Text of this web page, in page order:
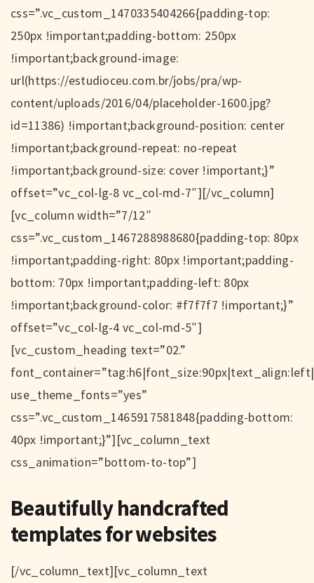
css=”.vc_custom_1470335404266{padding-top:
250px !important;padding-bottom: 250px
!important;background-image:
url(https://estudioceu.com.br/jobs/pra/wp-
content/uploads/2016/04/placeholder-1600.jpg?
id=11386) !important;background-position: center
!important;background-repeat: no-repeat
!important;background-size: cover !important;}”
offset=”vc_col-lg-8 vc_col-md-7″][/vc_column]
[vc_column width=”7/12″
css=”.vc_custom_1467288988680{padding-top: 80px
!important;padding-right: 80px !important;padding-
bottom: 70px !important;padding-left: 80px
!important;background-color: #f7f7f7 !important;}”
offset=”vc_col-lg-4 vc_col-md-5″]
[vc_custom_heading text=”02.”
use_theme_fonts=”yes”
css=”.vc_custom_1465917581848{padding-bottom:
40px !important;}”][vc_column_text
css_animation=”bottom-to-top”]
Beautifully handcrafted
templates for websites
[/vc_column_text][vc_column_text